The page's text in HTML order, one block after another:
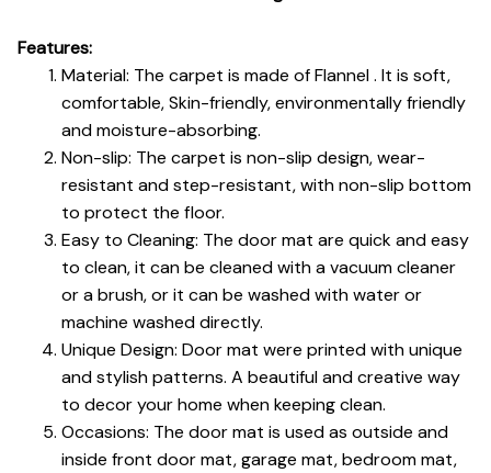
Features:
Material: The carpet is made of Flannel . It is soft,
comfortable, Skin-friendly, environmentally friendly
and moisture-absorbing.
Non-slip: The carpet is non-slip design, wear-
resistant and step-resistant, with non-slip bottom
to protect the floor.
Easy to Cleaning: The door mat are quick and easy
to clean, it can be cleaned with a vacuum cleaner
or a brush, or it can be washed with water or
machine washed directly.
Unique Design: Door mat were printed with unique
and stylish patterns. A beautiful and creative way
to decor your home when keeping clean.
Occasions: The door mat is used as outside and
inside front door mat, garage mat, bedroom mat,